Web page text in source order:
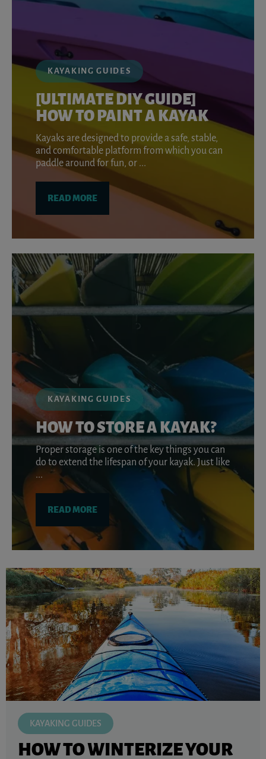
KAYAKING GUIDES
[ULTIMATE DIY GUIDE]
HOW TO PAINT A KAYAK
Kayaks are designed to provide a safe, stable,
and comfortable platform from which you can
paddle around for fun, or ...
READ MORE
KAYAKING GUIDES
HOW TO STORE A KAYAK?
Proper storage is one of the key things you can
do to extend the lifespan of your kayak. Just like
...
READ MORE
KAYAKING GUIDES
HOW TO WINTERIZE YOUR